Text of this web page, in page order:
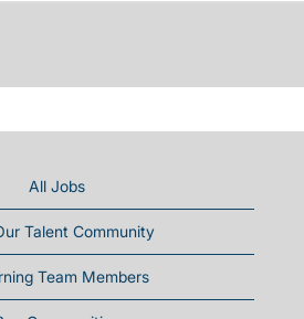
All Jobs
Talent Community
Team Members